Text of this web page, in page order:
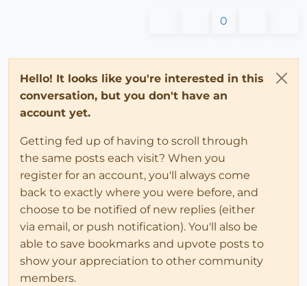
0
Hello! It looks like you're interested in this
conversation, but you don't have an
account yet.
Getting fed up of having to scroll through
the same posts each visit? When you
register for an account, you'll always come
back to exactly where you were before, and
choose to be notified of new replies (either
via email, or push notification). You'll also be
able to save bookmarks and upvote posts to
show your appreciation to other community
members.